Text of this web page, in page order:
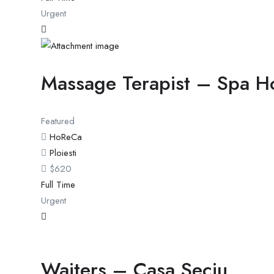
Urgent
Massage Terapist – Spa
Featured
HoReCa
Ploiesti
$620
Full Time
Urgent